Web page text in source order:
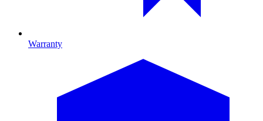
Warranty